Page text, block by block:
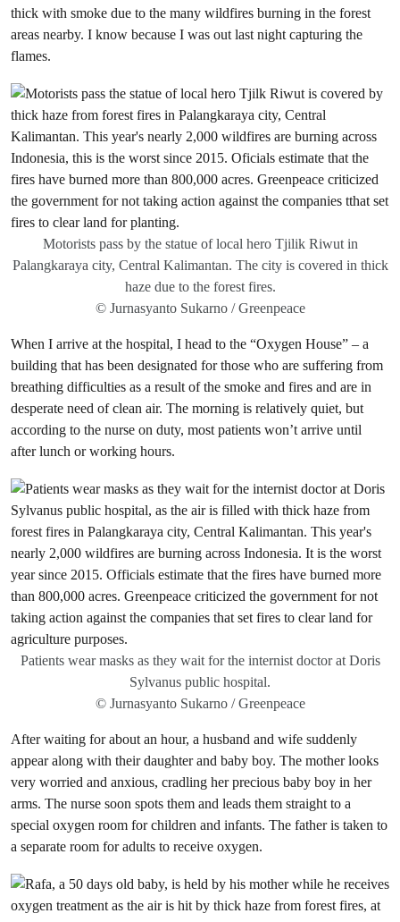
thick with smoke due to the many wildfires burning in the forest
areas nearby. I know because I was out last night capturing the
flames.
Motorists pass by the statue of local hero Tjilik Riwut in
Palangkaraya city, Central Kalimantan. The city is covered in thick
haze due to the forest fires.
© Jurnasyanto Sukarno / Greenpeace
When I arrive at the hospital, I head to the “Oxygen House” – a
building that has been designated for those who are suffering from
breathing difficulties as a result of the smoke and fires and are in
desperate need of clean air. The morning is relatively quiet, but
according to the nurse on duty, most patients won’t arrive until
after lunch or working hours.
Patients wear masks as they wait for the internist doctor at Doris
Sylvanus public hospital.
© Jurnasyanto Sukarno / Greenpeace
After waiting for about an hour, a husband and wife suddenly
appear along with their daughter and baby boy. The mother looks
very worried and anxious, cradling her precious baby boy in her
arms. The nurse soon spots them and leads them straight to a
special oxygen room for children and infants. The father is taken to
a separate room for adults to receive oxygen.